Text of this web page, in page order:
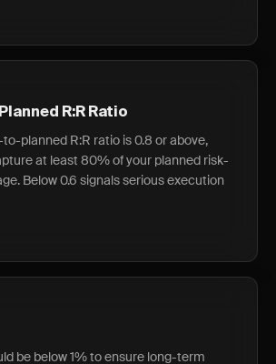
R:R Ratio
planned R:R ratio is 0.8 or above,
at least 80% of your planned risk-
Below 0.6 signals serious execution
be below 1% to ensure long-term